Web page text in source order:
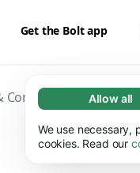
Necessary
Necessary
usable by
Learn more
Allow all
We use necessary,
cookies. Read our
Get the Bolt app
Conditions Privacy